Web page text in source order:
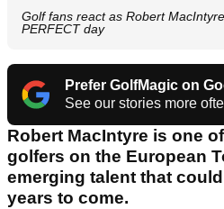
Golf fans react as Robert
PERFECT day
Prefer GolfMagic on
See our stories more
Robert MacIntyre is one
golfers on the European
emerging talent that
years to come.